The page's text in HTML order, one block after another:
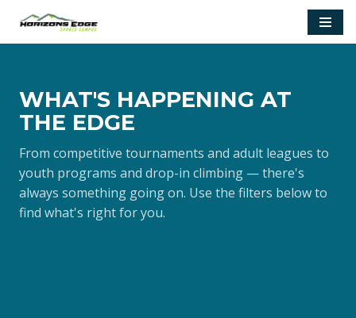
Skip
WHAT'S HAPPENING AT
THE EDGE
From competitive tournaments and adult leagues to
youth programs and drop-in climbing — there's
always something going on. Use the filters below to
find what's right for you.